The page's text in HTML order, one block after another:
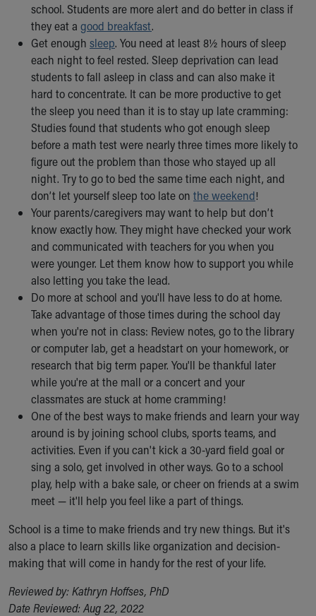
school. Students are more alert and do better in class if
they eat a good breakfast.
Get enough sleep. You need at least 8½ hours of sleep
each night to feel rested. Sleep deprivation can lead
students to fall asleep in class and can also make it
hard to concentrate. It can be more productive to get
the sleep you need than it is to stay up late cramming:
Studies found that students who got enough sleep
before a math test were nearly three times more likely to
figure out the problem than those who stayed up all
night. Try to go to bed the same time each night, and
don’t let yourself sleep too late on the weekend!
Your parents/caregivers may want to help but don’t
know exactly how. They might have checked your work
and communicated with teachers for you when you
were younger. Let them know how to support you while
also letting you take the lead.
Do more at school and you'll have less to do at home.
Take advantage of those times during the school day
when you're not in class: Review notes, go to the library
or computer lab, get a headstart on your homework, or
research that big term paper. You'll be thankful later
while you're at the mall or a concert and your
classmates are stuck at home cramming!
One of the best ways to make friends and learn your way
around is by joining school clubs, sports teams, and
activities. Even if you can't kick a 30-yard field goal or
sing a solo, get involved in other ways. Go to a school
play, help with a bake sale, or cheer on friends at a swim
meet — it'll help you feel like a part of things.
School is a time to make friends and try new things. But it's
also a place to learn skills like organization and decision-
making that will come in handy for the rest of your life.
Reviewed by: Kathryn Hoffses, PhD
Date Reviewed: Aug 22, 2022